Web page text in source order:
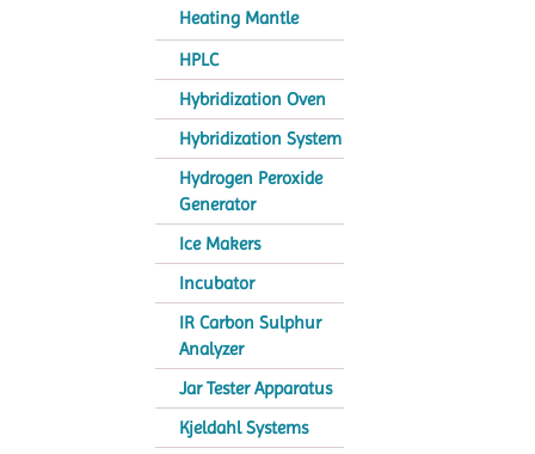
Heating Mantle
HPLC
Hybridization Oven
Hybridization System
Hydrogen Peroxide
Generator
Ice Makers
Incubator
IR Carbon Sulphur
Analyzer
Jar Tester Apparatus
Kjeldahl Systems